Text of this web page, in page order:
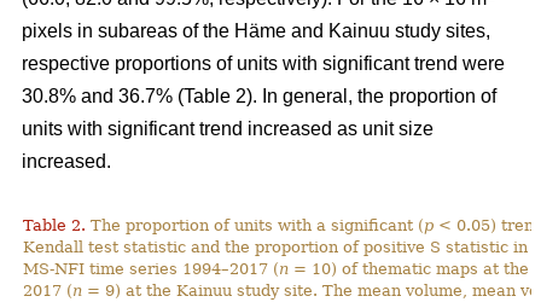
pixels in subareas of the Häme and Kainuu study sites,
respective proportions of units with significant trend were
30.8% and 36.7% (Table 2). In general, the proportion of
units with significant trend increased as unit size
increased.
Table 2. The proportion of units with a significant (p < 0.05)
Kendall test statistic and the proportion of positive S statistic in
MS-NFI time series 1994–2017 (n = 10) of thematic maps at the
2017 (n = 9) at the Kainuu study site. The mean volume, mean